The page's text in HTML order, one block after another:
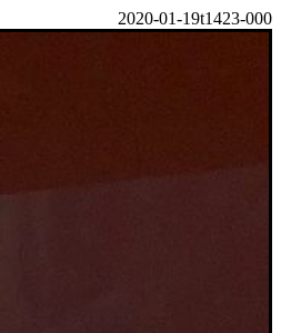
2020-01-19t1423-000